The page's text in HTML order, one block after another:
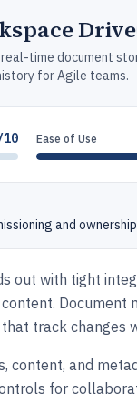
Drive
time document
for Agile teams.
Ease of Use
and
out with tight
track
content, and
for